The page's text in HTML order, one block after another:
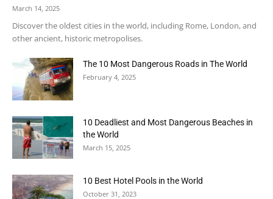
March 14, 2025
Discover the oldest cities in the world, including Rome, London, and
other ancient, historic metropolises.
The 10 Most Dangerous Roads in The World
February 4, 2025
10 Deadliest and Most Dangerous Beaches in
the World
March 15, 2025
10 Best Hotel Pools in the World
October 31, 2023